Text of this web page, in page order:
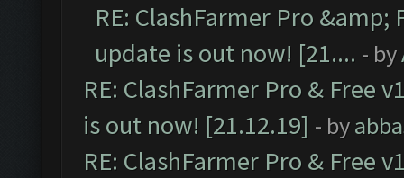
RE: ClashFarmer Pro &amp;
update is out now! [21.... - by
RE: ClashFarmer Pro & Free
is out now! [21.12.19] - by
RE: ClashFarmer Pro & Free